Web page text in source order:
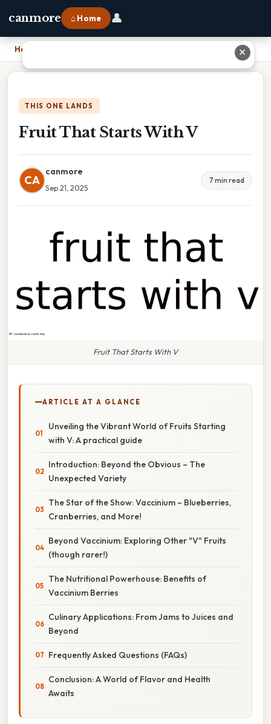
canmore ⌂ Home 👤
Home
THIS ONE LANDS
Fruit That Starts With V
CA
canmore
Sep 21, 2025
7 min read
Fruit That Starts With V
ARTICLE AT A GLANCE
Unveiling the Vibrant World of Fruits Starting
with V: A practical guide
Introduction: Beyond the Obvious – The
Unexpected Variety
The Star of the Show: Vaccinium – Blueberries,
Cranberries, and More!
Beyond Vaccinium: Exploring Other "V" Fruits
(though rarer!)
The Nutritional Powerhouse: Benefits of
Vaccinium Berries
Culinary Applications: From Jams to Juices and
Beyond
Frequently Asked Questions (FAQs)
Conclusion: A World of Flavor and Health
Awaits
✕